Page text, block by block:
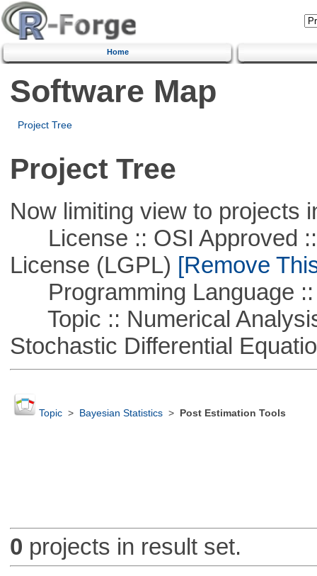
Home
Software Map
Project Tree
Project Tree
Now limiting view to projects
License :: OSI Approved ::
License (LGPL) [Remove
Programming Language ::
Topic :: Numerical
Stochastic Differential
Topic> Bayesian Statistics> Post Estimation Tools
0 projects in result set.